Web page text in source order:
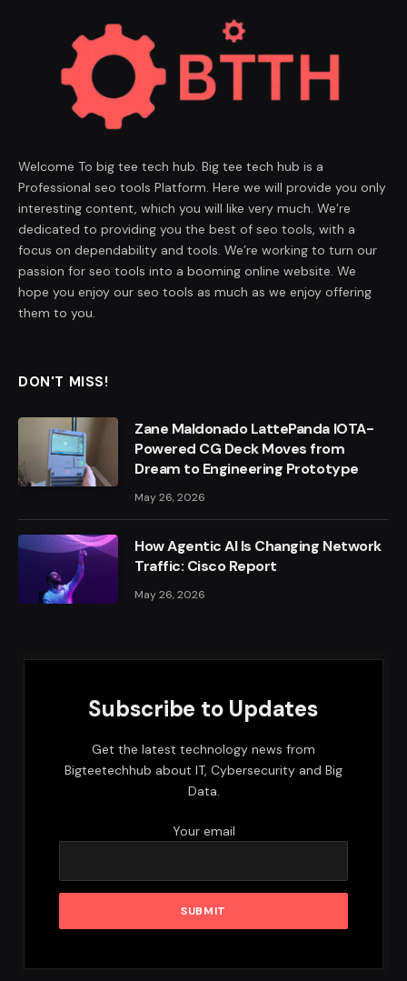
Welcome To big tee tech hub. Big tee tech hub is a
Professional seo tools Platform. Here we will provide you only
interesting content, which you will like very much. We’re
dedicated to providing you the best of seo tools, with a
focus on dependability and tools. We’re working to turn our
passion for seo tools into a booming online website. We
hope you enjoy our seo tools as much as we enjoy offering
them to you.
DON'T MISS!
Zane Maldonado LattePanda IOTA-
Powered CG Deck Moves from
Dream to Engineering Prototype
May 26, 2026
How Agentic AI Is Changing Network
Traffic: Cisco Report
May 26, 2026
Subscribe to Updates
Get the latest technology news from
Bigteetechhub about IT, Cybersecurity and Big
Data.
Your email